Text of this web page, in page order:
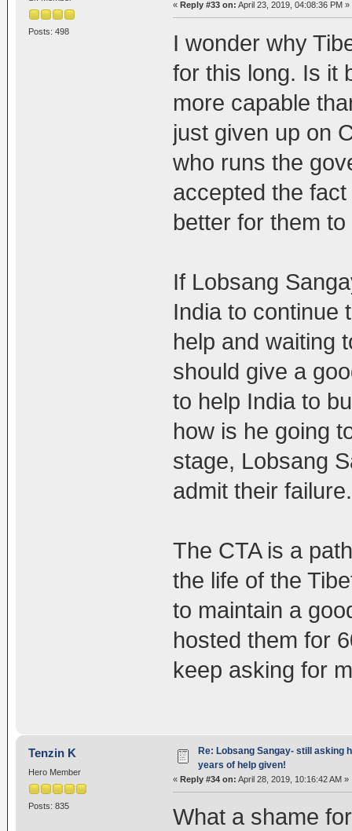
Posts: 498
« Reply #33 on: April 23, 2019, 04:08:36 PM »
I wonder why
for this long. Is it
more capable
just given up on
who runs the
accepted the
better for them
If Lobsang
India to continue
help and waiting
should give a
to help India to
how is he going
stage, Lobsang
admit their failure.
The CTA is a
the life of the
to maintain a
hosted them for
keep asking for
Tenzin K
Hero Member
Posts: 835
Re: Lobsang Sangay- still asking
years of help given!
« Reply #34 on: April 28, 2019, 10:16:42 AM »
What a shame